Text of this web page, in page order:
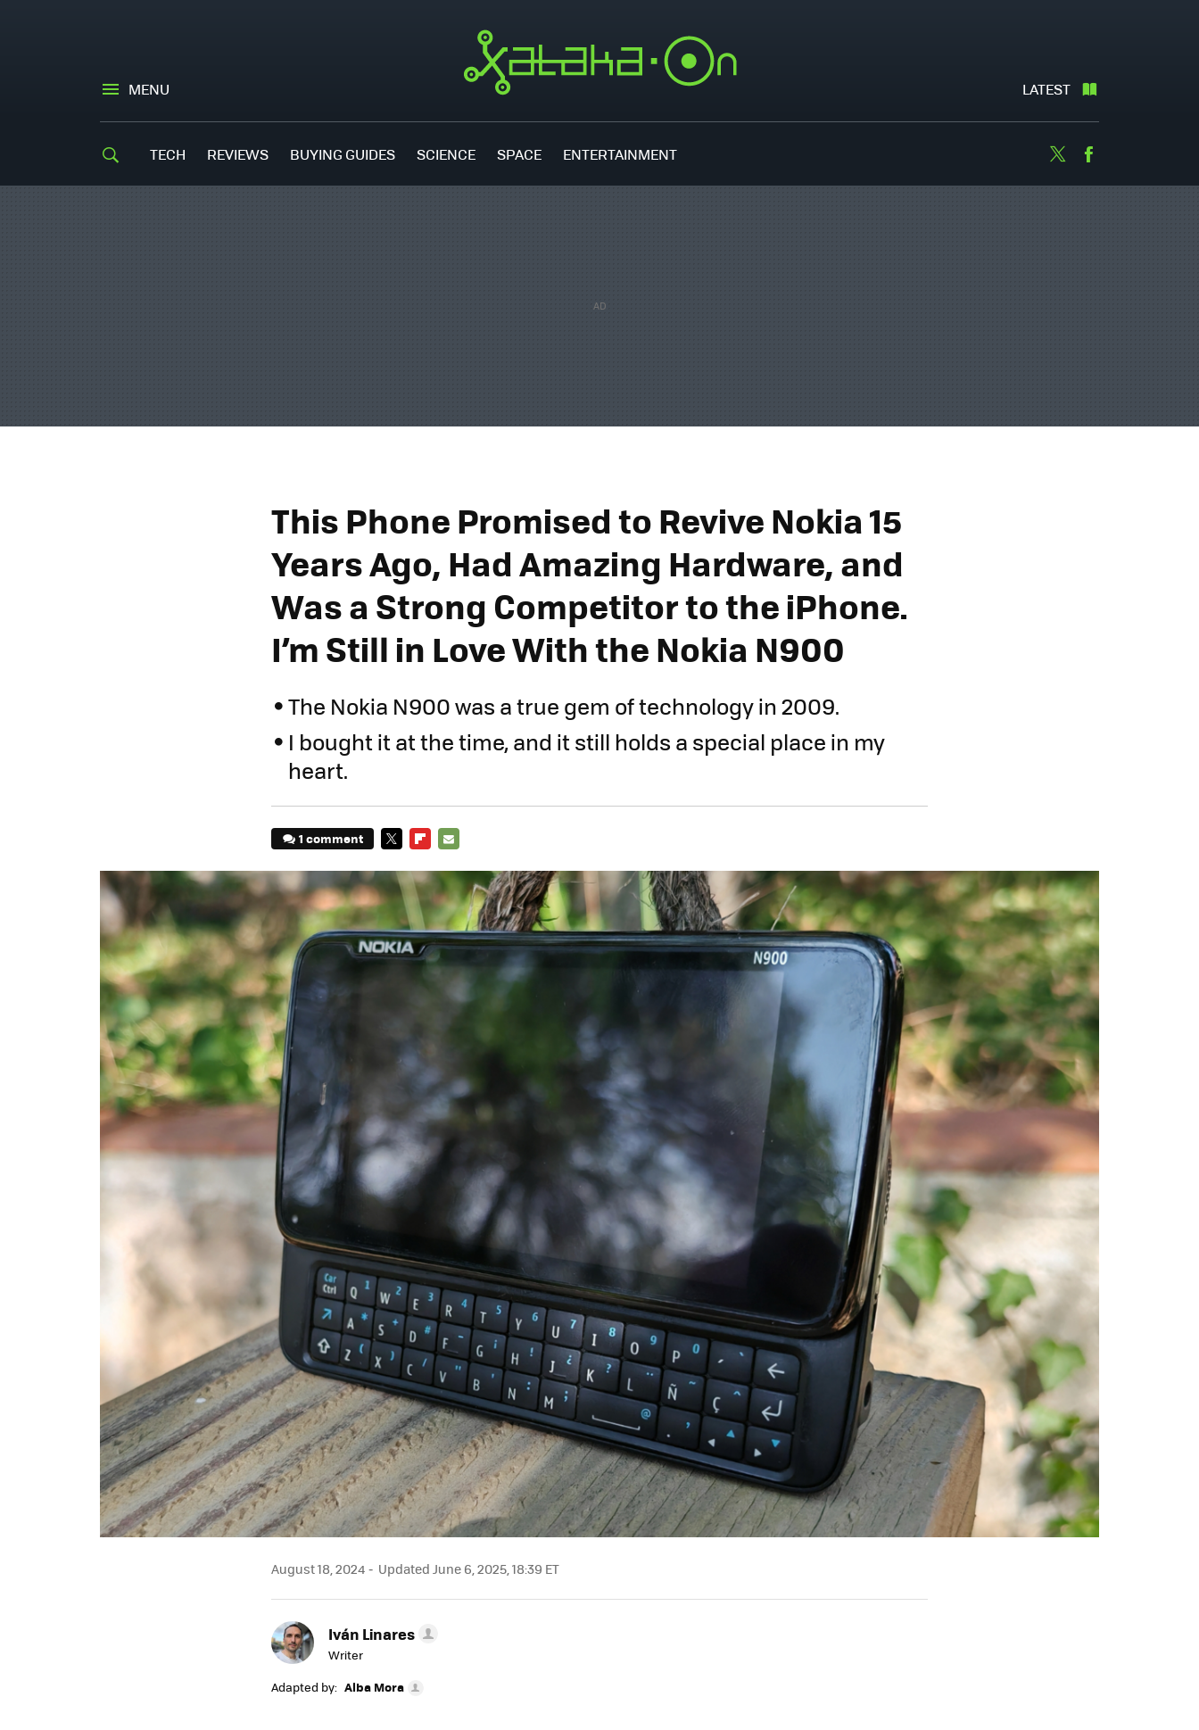
MENU LATEST
TECH REVIEWS BUYING GUIDES SCIENCE SPACE ENTERTAINMENT Twitter
This Phone Promised to Revive Nokia 15
Years Ago, Had Amazing Hardware, and
Was a Strong Competitor to the iPhone.
I’m Still in Love With the Nokia N900
The Nokia N900 was a true gem of technology in 2009.
I bought it at the time, and it still holds a special place in my
heart.
1 comment
MAIL
August 18, 2024 Updated June 6, 2025, 18:39 ET
Iván Linares
Writer
Adapted by: Alba Mora